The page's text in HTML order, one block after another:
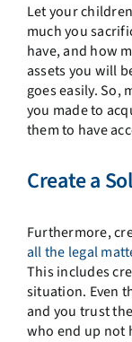
Let your
much you
have, and how
assets you will
goes easily. So,
you made to
them to have
Create a
Furthermore,
all the legal
This includes
situation. Even
and you trust
who end up not